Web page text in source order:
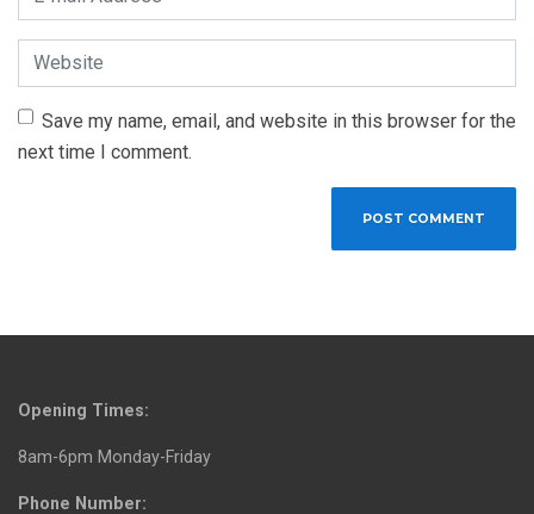
Website
Save my name, email, and website in this browser for the
next time I comment.
Opening Times:
8am-6pm Monday-Friday
Phone Number: